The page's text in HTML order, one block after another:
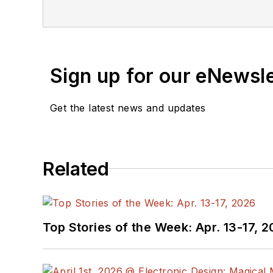
Sign up for our
Get the latest news and updates
Related
Top Stories of the Week: Apr. 13-17,